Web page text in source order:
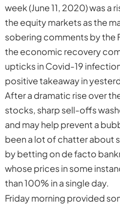
week (June 11, 2020) was
the equity markets as the
sobering comments by the
the economic recovery
upticks in Covid-19
positive takeaway in
After a dramatic rise over
stocks, sharp sell-offs
and may help prevent a
been a lot of chatter about
by betting on de facto
whose prices in some
than 100% in a single day.
Friday morning provided